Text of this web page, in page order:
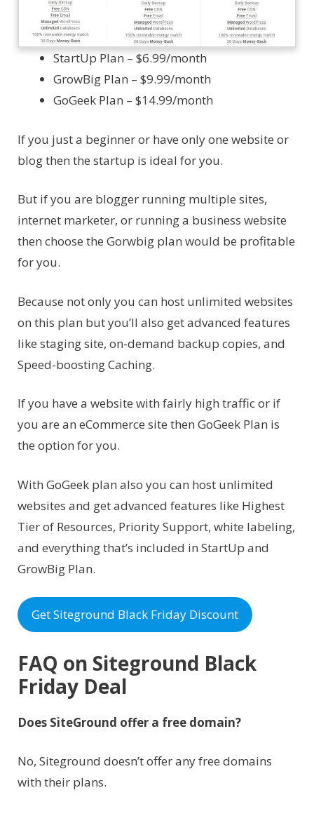
StartUp Plan – $6.99/month
GrowBig Plan – $9.99/month
GoGeek Plan – $14.99/month
If you just a beginner or have only one website or
blog then the startup is ideal for you.
But if you are blogger running multiple sites,
internet marketer, or running a business website
then choose the Gorwbig plan would be profitable
for you.
Because not only you can host unlimited websites
on this plan but you’ll also get advanced features
like staging site, on-demand backup copies, and
Speed-boosting Caching.
If you have a website with fairly high traffic or if
you are an eCommerce site then GoGeek Plan is
the option for you.
With GoGeek plan also you can host unlimited
websites and get advanced features like Highest
Tier of Resources, Priority Support, white labeling,
and everything that’s included in StartUp and
GrowBig Plan.
Get Siteground Black Friday Discount
FAQ on Siteground Black
Friday Deal
Does SiteGround offer a free domain?
No, Siteground doesn’t offer any free domains
with their plans.